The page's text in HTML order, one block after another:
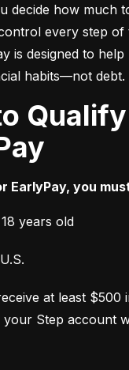
decide how much
every step of
is designed to help
habits—not debt.
EarlyPay, you
years old
at least $500
your Step account